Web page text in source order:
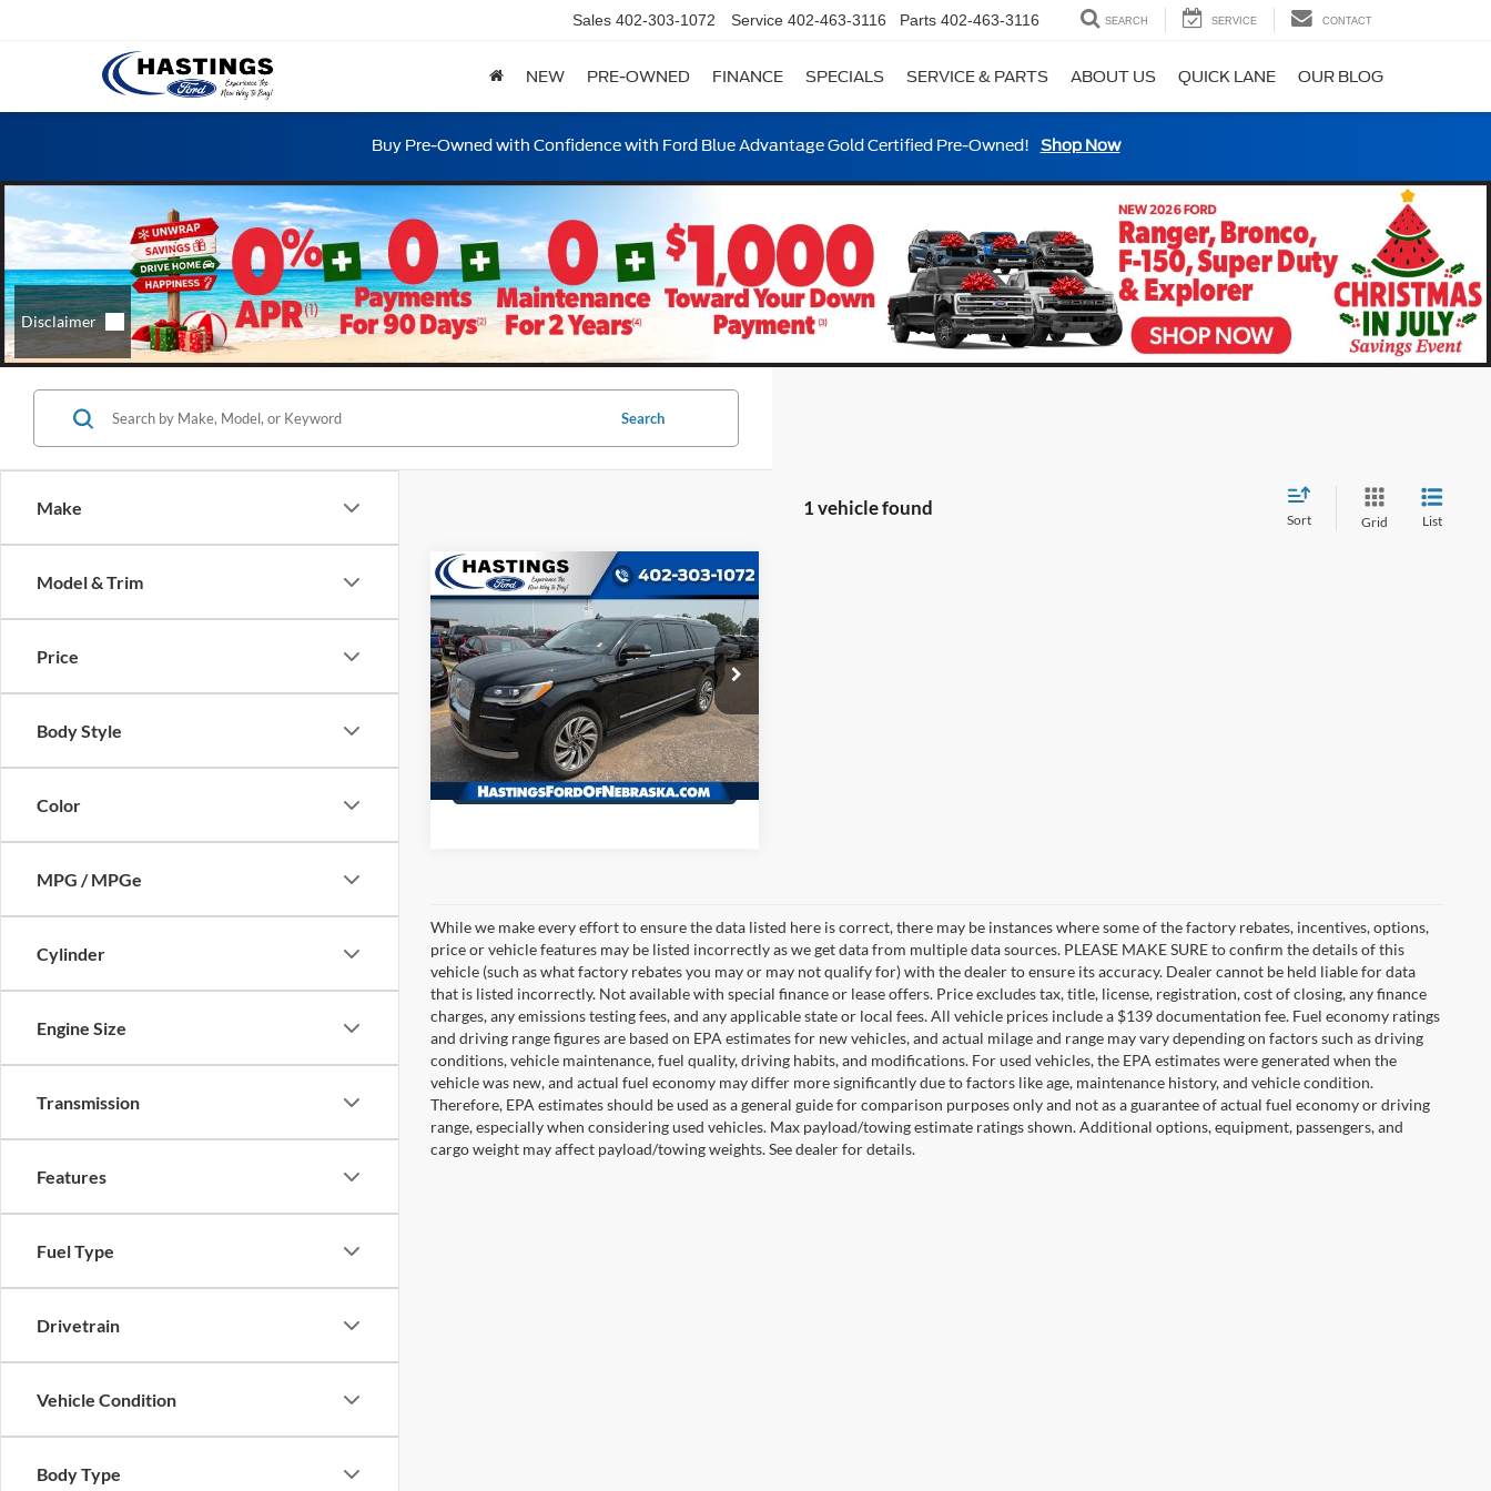
Sales 402-303-1072 Service 402-463-3116 Parts 402-463-3116 SEARCH SERVICE CONTACT
NEW PRE-OWNED FINANCE SPECIALS SERVICE & PARTS ABOUT US QUICK LANE OUR BLOG
Buy Pre-Owned with Confidence with Ford Blue Advantage Gold Certified Pre-Owned! Shop Now
Make
Model & Trim
Price
Body Style
Color
MPG / MPGe
Cylinder
Engine Size
Transmission
Features
Fuel Type
Drivetrain
Vehicle Condition
Body Type
Search
1 vehicle found
Sort Grid List
2022Lincoln Navigator L
Reserve 200A
Price Drop
VIN: 5LMJJ3LT8NEL14300
27806R
Model:J3L
27,316 mi Ext. Int.
$54,993
OUR BEST PRICE:
I'm Interested
Compare Vehicle
While we make every effort to ensure the data listed here is correct, there may be instances where some of the factory rebates, incentives, options,
price or vehicle features may be listed incorrectly as we get data from multiple data sources. PLEASE MAKE SURE to confirm the details of this
vehicle (such as what factory rebates you may or may not qualify for) with the dealer to ensure its accuracy. Dealer cannot be held liable for data
that is listed incorrectly. Not available with special finance or lease offers. Price excludes tax, title, license, registration, cost of closing, any finance
charges, any emissions testing fees, and any applicable state or local fees. All vehicle prices include a $139 documentation fee. Fuel economy ratings
and driving range figures are based on EPA estimates for new vehicles, and actual milage and range may vary depending on factors such as driving
conditions, vehicle maintenance, fuel quality, driving habits, and modifications. For used vehicles, the EPA estimates were generated when the
vehicle was new, and actual fuel economy may differ more significantly due to factors like age, maintenance history, and vehicle condition.
Therefore, EPA estimates should be used as a general guide for comparison purposes only and not as a guarantee of actual fuel economy or driving
range, especially when considering used vehicles. Max payload/towing estimate ratings shown. Additional options, equipment, passengers, and
cargo weight may affect payload/towing weights. See dealer for details.